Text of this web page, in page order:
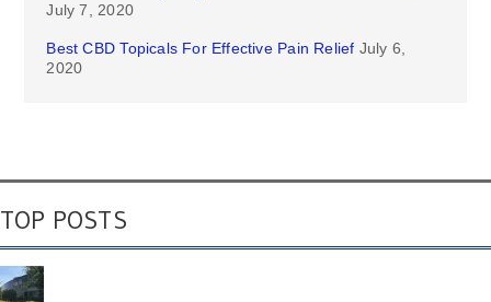
July 7, 2020
Best CBD Topicals For Effective Pain Relief July 6,
2020
TOP POSTS